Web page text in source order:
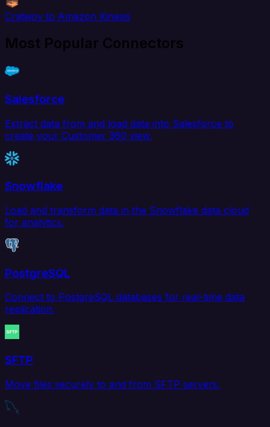
Cratejoy to Amazon Kinesis
Most Popular Connectors
Salesforce
Extract data from and load data into Salesforce to
create your Customer 360 view.
Snowflake
Load and transform data in the Snowflake data cloud
for analytics.
PostgreSQL
Connect to PostgreSQL databases for real-time data
replication.
SFTP
Move files securely to and from SFTP servers.